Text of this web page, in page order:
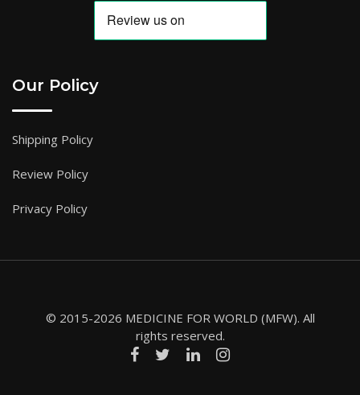
Our Policy
Shipping Policy
Review Policy
Privacy Policy
© 2015-2026 MEDICINE FOR WORLD (MFW). All
rights reserved.